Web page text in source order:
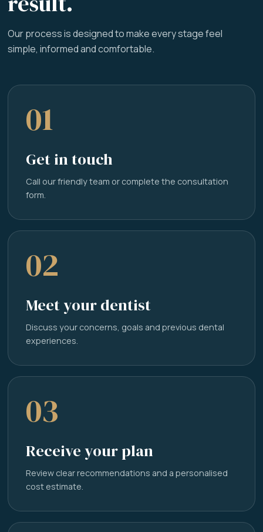
Our process is designed to make every stage feel
simple, informed and comfortable.
01
Get in touch
Call our friendly team or complete the consultation
form.
02
Meet your dentist
Discuss your concerns, goals and previous dental
experiences.
03
Receive your plan
Review clear recommendations and a personalised
cost estimate.